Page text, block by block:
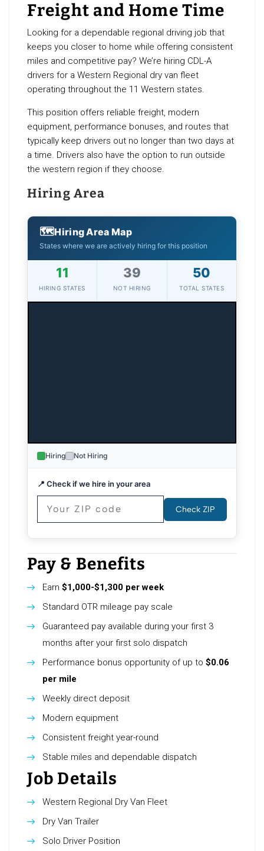
Freight and Home Time
Looking for a dependable regional driving job that
keeps you closer to home while offering consistent
miles and competitive pay? We’re hiring CDL-A
drivers for a Western Regional dry van fleet
operating throughout the 11 Western states.
This position offers reliable freight, modern
equipment, performance bonuses, and routes that
typically keep drivers out no longer than two days at
a time. Drivers also have the option to run outside
the western region if they choose.
Hiring Area
🗺Hiring Area Map
States where we are actively hiring for this position
11
HIRING STATES
39
NOT HIRING
50
TOTAL STATES
Hiring Not Hiring
📍 Check if we hire in your area
Check ZIP
Pay & Benefits
Earn $1,000-$1,300 per week
Standard OTR mileage pay scale
Guaranteed pay available during your first 3
months after your first solo dispatch
Performance bonus opportunity of up to $0.06
per mile
Weekly direct deposit
Modern equipment
Consistent freight year-round
Stable miles and dependable dispatch
Job Details
Western Regional Dry Van Fleet
Dry Van Trailer
Solo Driver Position